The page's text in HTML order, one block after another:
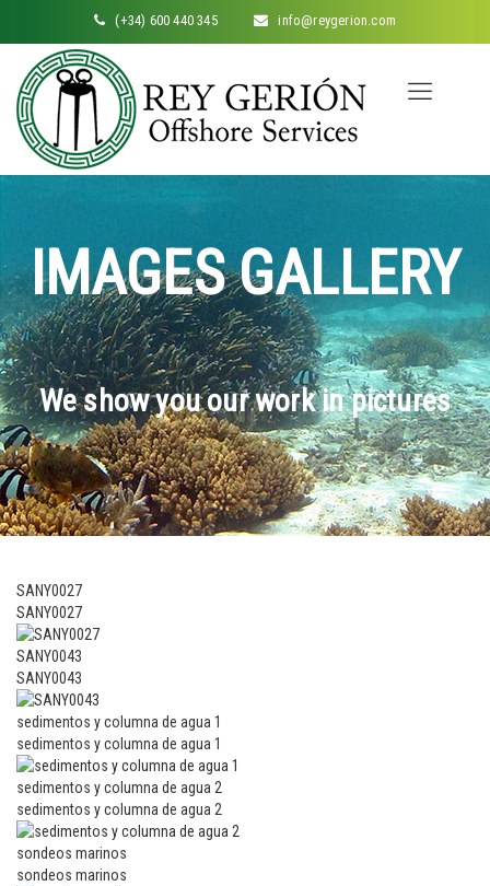
(+34) 600 440 345 info@reygerion.com
IMAGES GALLERY
We show you our work in pictures
SANY0027
SANY0027
SANY0043
SANY0043
sedimentos y columna de agua 1
sedimentos y columna de agua 1
sedimentos y columna de agua 2
sedimentos y columna de agua 2
sondeos marinos
sondeos marinos